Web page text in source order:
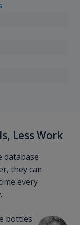
Less Work
database
they can
every
bottles